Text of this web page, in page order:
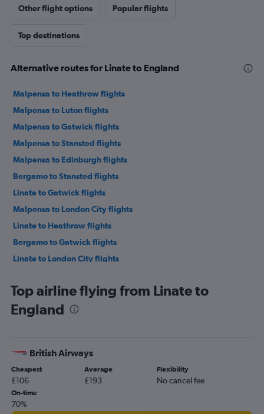
Other flight options Popular flights
Top destinations
Alternative routes for Linate to England
Malpensa to Heathrow flights
Malpensa to Luton flights
Malpensa to Gatwick flights
Malpensa to Stansted flights
Malpensa to Edinburgh flights
Bergamo to Stansted flights
Linate to Gatwick flights
Malpensa to London City flights
Linate to Heathrow flights
Bergamo to Gatwick flights
Linate to London City flights
Bergamo to Edinburgh flights
Malpensa to Southend flights
Linate to Luton flights
Linate to Stansted flights
Linate to Southend flights
Malpensa to Manchester flights
Top airline flying from Linate to
England
British Airways
Cheapest
£106
Average
£193
Flexibility
No cancel fee
On-time
70%